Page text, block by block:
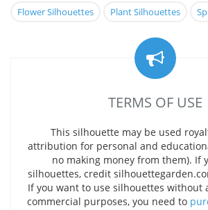
Flower Silhouettes Plant Silhouettes
TERMS OF USE
This silhouette may be used
attribution for personal and
no making money from them). If
silhouettes, credit
If you want to use silhouettes
commercial purposes, you need to